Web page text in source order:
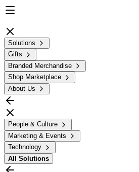
Solutions
Gifts
Branded Merchandise
Shop Marketplace
About Us
People & Culture
Marketing & Events
Technology
All Solutions